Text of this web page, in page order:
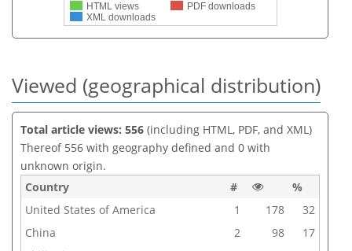
HTML views
PDF downloads
XML downloads
Viewed (geographical distribution)
Total article views: 556 (including HTML, PDF, and XML)
Thereof 556 with geography defined and 0 with
unknown origin.
Country
#
%
United States of America
1 178
32
China
2 98
17